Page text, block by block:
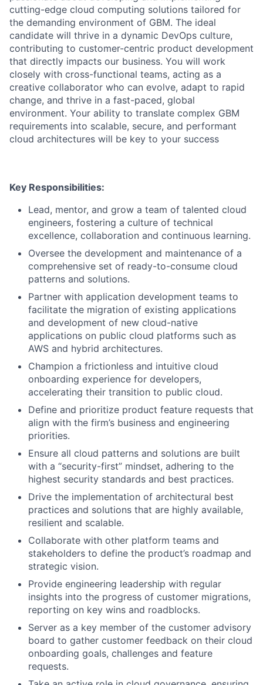
cutting-edge cloud computing solutions tailored for
the demanding environment of GBM. The ideal
candidate will thrive in a dynamic DevOps culture,
contributing to customer-centric product development
that directly impacts our business. You will work
closely with cross-functional teams, acting as a
creative collaborator who can evolve, adapt to rapid
change, and thrive in a fast-paced, global
environment. Your ability to translate complex GBM
requirements into scalable, secure, and performant
cloud architectures will be key to your success
Key Responsibilities:
Lead, mentor, and grow a team of talented cloud
engineers, fostering a culture of technical
excellence, collaboration and continuous learning.
Oversee the development and maintenance of a
comprehensive set of ready-to-consume cloud
patterns and solutions.
Partner with application development teams to
facilitate the migration of existing applications
and development of new cloud-native
applications on public cloud platforms such as
AWS and hybrid architectures.
Champion a frictionless and intuitive cloud
onboarding experience for developers,
accelerating their transition to public cloud.
Define and prioritize product feature requests that
align with the firm’s business and engineering
priorities.
Ensure all cloud patterns and solutions are built
with a “security-first” mindset, adhering to the
highest security standards and best practices.
Drive the implementation of architectural best
practices and solutions that are highly available,
resilient and scalable.
Collaborate with other platform teams and
stakeholders to define the product’s roadmap and
strategic vision.
Provide engineering leadership with regular
insights into the progress of customer migrations,
reporting on key wins and roadblocks.
Server as a key member of the customer advisory
board to gather customer feedback on their cloud
onboarding goals, challenges and feature
requests.